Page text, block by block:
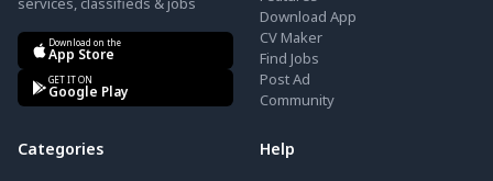
Download on the
App Store
GET IT ON
Google Play
Download App
CV Maker
Find Jobs
Post Ad
Community
Categories Help